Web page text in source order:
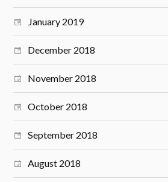
January 2019
December 2018
November 2018
October 2018
September 2018
August 2018